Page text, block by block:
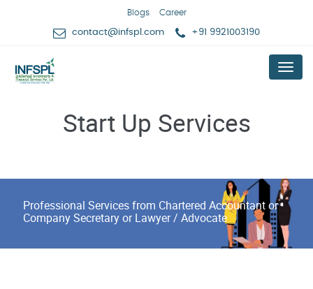
Blogs Career
contact@infspl.com +91 9921003190
Menu
Start Up Services
Professional Services from Chartered Accountant or
Company Secretary or Lawyer / Advocate